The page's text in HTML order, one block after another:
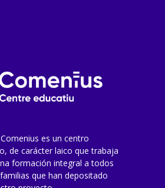
es un centro
de carácter laico que trabaja
formación integral a todos
que han depositado